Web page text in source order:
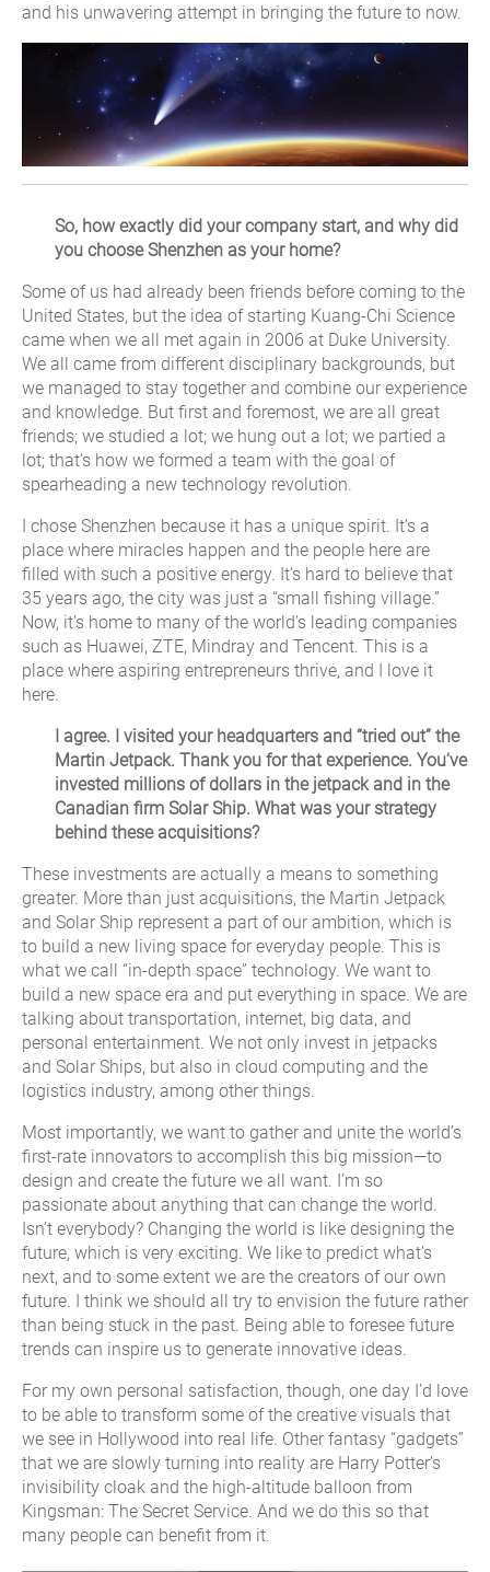
and his unwavering attempt in bringing the future to now.
So, how exactly did your company start, and why did
you choose Shenzhen as your home?
Some of us had already been friends before coming to the
United States, but the idea of starting Kuang-Chi Science
came when we all met again in 2006 at Duke University.
We all came from different disciplinary backgrounds, but
we managed to stay together and combine our experience
and knowledge. But first and foremost, we are all great
friends; we studied a lot; we hung out a lot; we partied a
lot; that’s how we formed a team with the goal of
spearheading a new technology revolution.
I chose Shenzhen because it has a unique spirit. It’s a
place where miracles happen and the people here are
filled with such a positive energy. It’s hard to believe that
35 years ago, the city was just a “small fishing village.”
Now, it’s home to many of the world’s leading companies
such as Huawei, ZTE, Mindray and Tencent. This is a
place where aspiring entrepreneurs thrive, and I love it
here.
I agree. I visited your headquarters and “tried out” the
Martin Jetpack. Thank you for that experience. You’ve
invested millions of dollars in the jetpack and in the
Canadian firm Solar Ship. What was your strategy
behind these acquisitions?
These investments are actually a means to something
greater. More than just acquisitions, the Martin Jetpack
and Solar Ship represent a part of our ambition, which is
to build a new living space for everyday people. This is
what we call “in-depth space” technology. We want to
build a new space era and put everything in space. We are
talking about transportation, internet, big data, and
personal entertainment. We not only invest in jetpacks
and Solar Ships, but also in cloud computing and the
logistics industry, among other things.
Most importantly, we want to gather and unite the world’s
first-rate innovators to accomplish this big mission—to
design and create the future we all want. I’m so
passionate about anything that can change the world.
Isn’t everybody? Changing the world is like designing the
future, which is very exciting. We like to predict what’s
next, and to some extent we are the creators of our own
future. I think we should all try to envision the future rather
than being stuck in the past. Being able to foresee future
trends can inspire us to generate innovative ideas.
For my own personal satisfaction, though, one day I’d love
to be able to transform some of the creative visuals that
we see in Hollywood into real life. Other fantasy “gadgets”
that we are slowly turning into reality are Harry Potter’s
invisibility cloak and the high-altitude balloon from
Kingsman: The Secret Service. And we do this so that
many people can benefit from it.